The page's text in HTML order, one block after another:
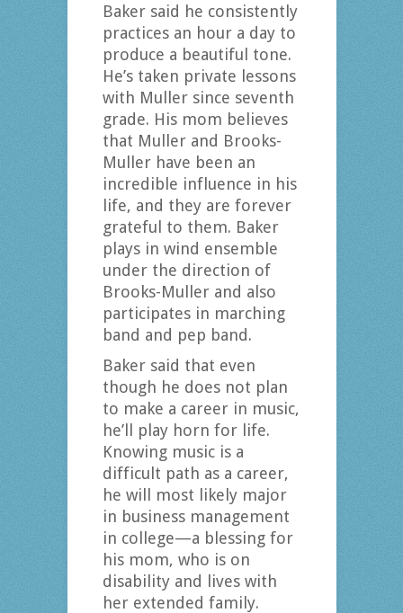
Baker said he consistently
practices an hour a day to
produce a beautiful tone.
He’s taken private lessons
with Muller since seventh
grade. His mom believes
that Muller and Brooks-
Muller have been an
incredible influence in his
life, and they are forever
grateful to them. Baker
plays in wind ensemble
under the direction of
Brooks-Muller and also
participates in marching
band and pep band.
Baker said that even
though he does not plan
to make a career in music,
he’ll play horn for life.
Knowing music is a
difficult path as a career,
he will most likely major
in business management
in college—a blessing for
his mom, who is on
disability and lives with
her extended family.